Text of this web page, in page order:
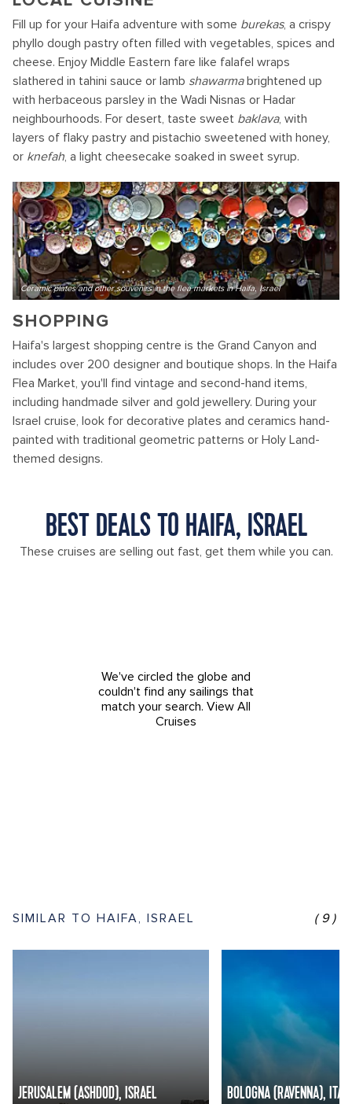
Fill up for your Haifa adventure with some burekas, a crispy
phyllo dough pastry often filled with vegetables, spices and
cheese. Enjoy Middle Eastern fare like falafel wraps
slathered in tahini sauce or lamb shawarmabrightened up
with herbaceous parsley in the Wadi Nisnas or Hadar
neighbourhoods. For desert, taste sweet baklava, with
layers of flaky pastry and pistachio sweetened with honey,
or knefah, a light cheesecake soaked in sweet syrup.
Ceramic plates and other souvenirs in the flea markets in Haifa, Israel
SHOPPING
Haifa's largest shopping centre is the Grand Canyon and
includes over 200 designer and boutique shops. In the Haifa
Flea Market, you'll find vintage and second-hand items,
including handmade silver and gold jewellery. During your
Israel cruise, look for decorative plates and ceramics hand-
painted with traditional geometric patterns or Holy Land-
themed designs.
BEST DEALS TO HAIFA, ISRAEL
These cruises are selling out fast, get them while you can.
We've circled the globe and
couldn't find any sailings that
match your search. View All
Cruises
SIMILAR TO HAIFA, ISRAEL (9)
JERUSALEM (ASHDOD), ISRAEL BOLOGNA (RAVENNA), ITALY